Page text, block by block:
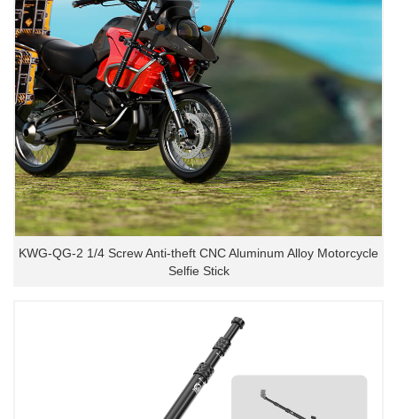
KWG-QG-2 1/4 Screw Anti-theft CNC Aluminum Alloy Motorcycle
Selfie Stick